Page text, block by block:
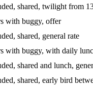
shared, twilight from
with buggy, offer
shared, general rate
with buggy, with daily
shared and lunch,
shared, early bird